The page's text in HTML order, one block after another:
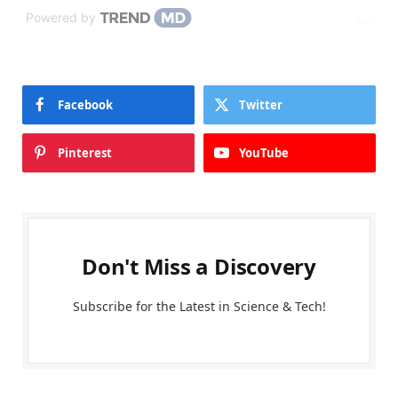
Powered by
Facebook Twitter
Pinterest YouTube
Don't Miss a Discovery
Subscribe for the Latest in Science & Tech!